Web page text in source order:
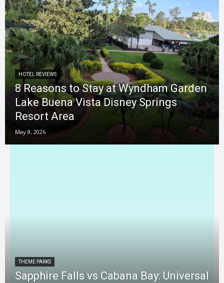
HOTEL REVIEWS
8 Reasons to Stay at Wyndham Garden
Lake Buena Vista Disney Springs
Resort Area
May 8, 2026
THEME PARKS
Sapphire Falls vs Cabana Bay: Universal